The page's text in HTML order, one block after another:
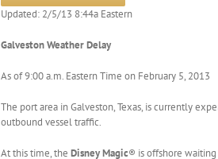
Updated: 2/5/13 8:44a Eastern
Galveston Weather Delay
As of 9:00 a.m. Eastern Time on February 5, 2013
The port area in Galveston, Texas, is currently
outbound vessel traffic.
At this time, the Disney Magic® is offshore